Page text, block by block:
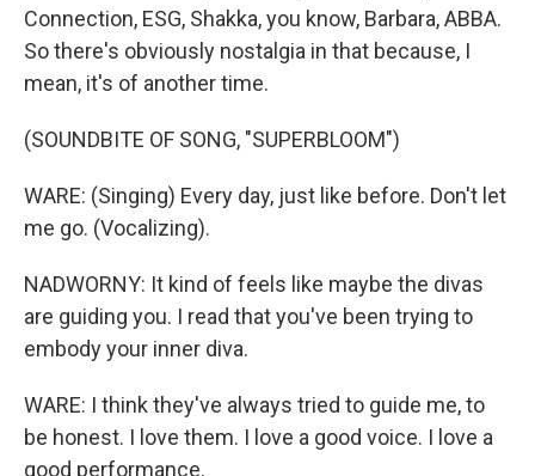
Connection, ESG, Shakka, you know, Barbara, ABBA.
So there's obviously nostalgia in that because, I
mean, it's of another time.
(SOUNDBITE OF SONG, "SUPERBLOOM")
WARE: (Singing) Every day, just like before. Don't let
me go. (Vocalizing).
NADWORNY: It kind of feels like maybe the divas
are guiding you. I read that you've been trying to
embody your inner diva.
WARE: I think they've always tried to guide me, to
be honest. I love them. I love a good voice. I love a
good performance.